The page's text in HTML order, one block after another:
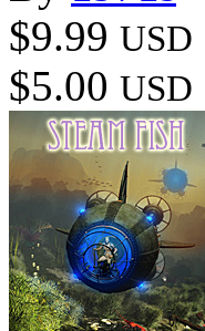
$9.99 USD
$5.00 USD